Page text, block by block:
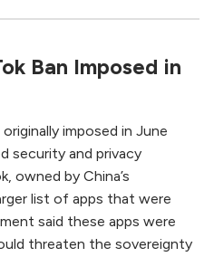
Ban Imposed in
imposed in June
security and privacy
owned by China’s
list of apps that were
said these apps were
threaten the sovereignty